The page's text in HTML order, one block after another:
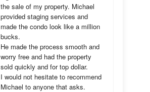
the sale of my property. Michael
provided staging services and
made the condo look like a million
bucks.
He made the process smooth and
worry free and had the property
sold quickly and for top dollar.
I would not hesitate to recommend
Michael to anyone that asks.